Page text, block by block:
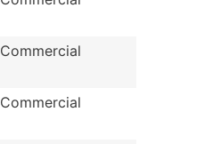
Commercial
Commercial